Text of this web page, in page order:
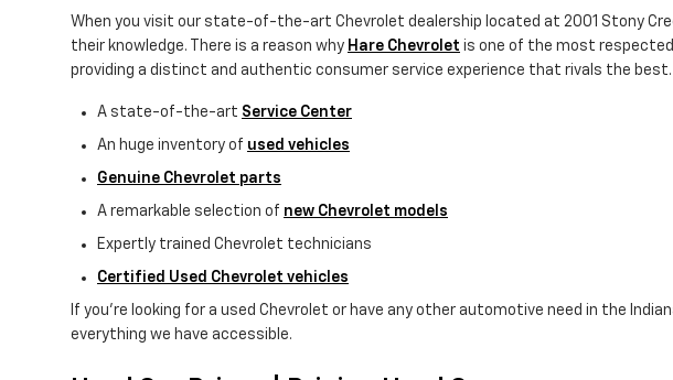
When you visit our state-of-the-art Chevrolet dealership located at 2001 Stony
their knowledge. There is a reason why Hare Chevrolet is one of the most respected
providing a distinct and authentic consumer service experience that rivals the best.
A state-of-the-art Service Center
An huge inventory of used vehicles
Genuine Chevrolet parts
A remarkable selection of new Chevrolet models
Expertly trained Chevrolet technicians
Certified Used Chevrolet vehicles
If you're looking for a used Chevrolet or have any other automotive need in the
everything we have accessible.